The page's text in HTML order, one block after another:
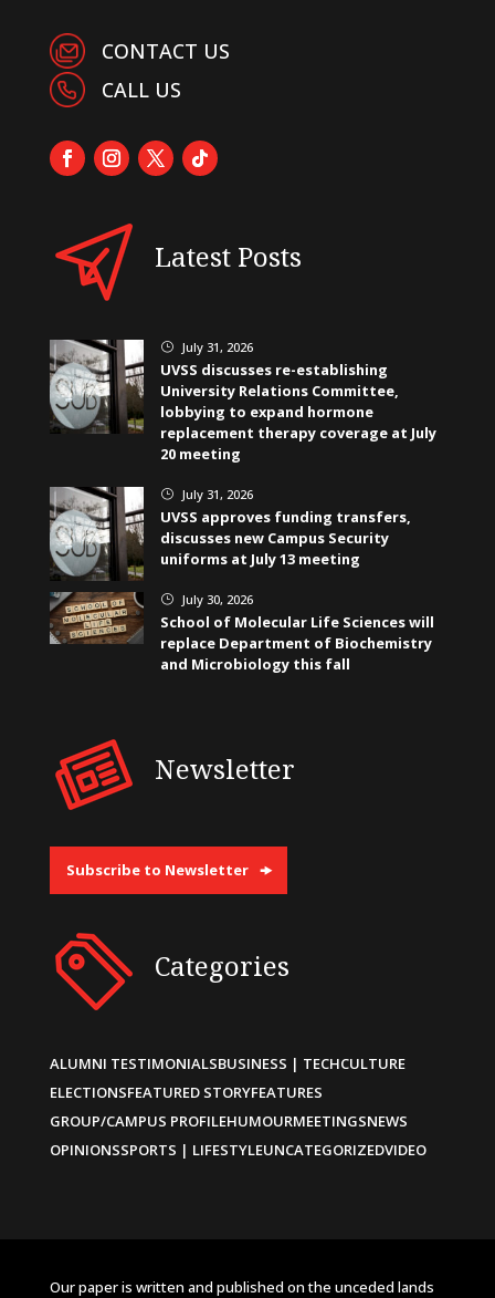
CONTACT US
CALL US
Latest Posts
} July 31, 2026
UVSS discusses re-establishing
University Relations Committee,
lobbying to expand hormone
replacement therapy coverage at July
20 meeting
} July 31, 2026
UVSS approves funding transfers,
discusses new Campus Security
uniforms at July 13 meeting
} July 30, 2026
School of Molecular Life Sciences will
replace Department of Biochemistry
and Microbiology this fall
Newsletter
Subscribe to Newsletter
Categories
ALUMNI TESTIMONIALSBUSINESS | TECHCULTURE
ELECTIONSFEATURED STORYFEATURES
GROUP/CAMPUS PROFILEHUMOURMEETINGSNEWS
OPINIONSSPORTS | LIFESTYLEUNCATEGORIZEDVIDEO
Our paper is written and published on the unceded lands